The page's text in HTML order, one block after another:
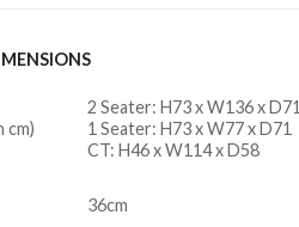
cm)
2 Seater: H73 x W136 x D71
1 Seater: H73 x W77 x D71
CT: H46 x W114 x D58
36cm